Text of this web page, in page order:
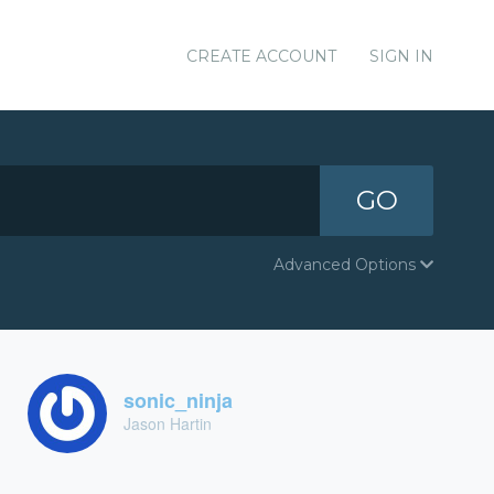
CREATE ACCOUNT SIGN IN
GO
Advanced Options
sonic_ninja
Jason Hartin